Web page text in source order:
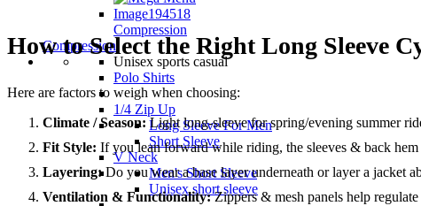
Compression
Compression
Unisex sports casual
Polo Shirts
1/4 Zip Up
Long Sleeve For Men
Short Sleeve
V Neck
Men's Short Sleeve
Unisex short sleeve
How to Select the Right Long Sleeve
Here are factors to weigh when choosing:
Climate / Season: Light long-sleeve for spring/evening summer
Fit Style: If you lean forward while riding, the sleeves & back
Layering:Do you wear a base layer underneath or layer a jacket
Ventilation & Functionality:Zippers & mesh panels help regulate